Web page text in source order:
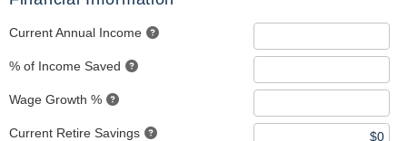
Current Annual Income
% of Income Saved
Wage Growth %
Current Retire Savings